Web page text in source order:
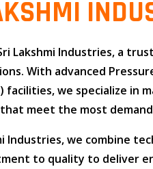
Lakshmi Industries, a
. With advanced
facilities, we specialize in
meet the most
Industries, we combine
to quality to deliver